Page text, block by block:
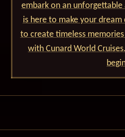
embark on an
is here to make your
to create timeless
with Cunard World